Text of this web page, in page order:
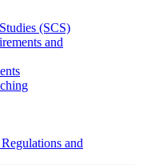
(SCS)
and
and